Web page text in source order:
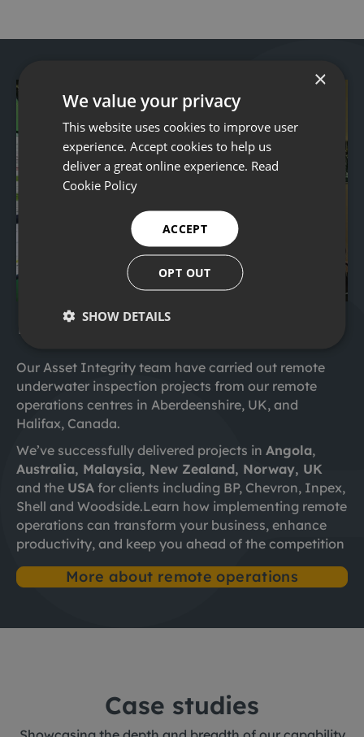
Remote operations
Our Asset Integrity team have carried out remote
underwater inspection projects from our remote
operations centres in Aberdeenshire, UK, and
Halifax, Canada. ​
We’ve successfully delivered projects in Angola,
Australia, Malaysia, New Zealand, Norway, UK
and the USA for clients including BP, Chevron, Inpex,
Shell and Woodside.Learn how implementing remote
operations can transform your business, enhance
productivity, and keep you ahead of the competition
More about remote operations
Case studies
×
We value your privacy
This website uses cookies to improve user
experience. Accept cookies to help us
deliver a great online experience. Read
Cookie Policy
ACCEPT
OPT OUT
SHOW DETAILS